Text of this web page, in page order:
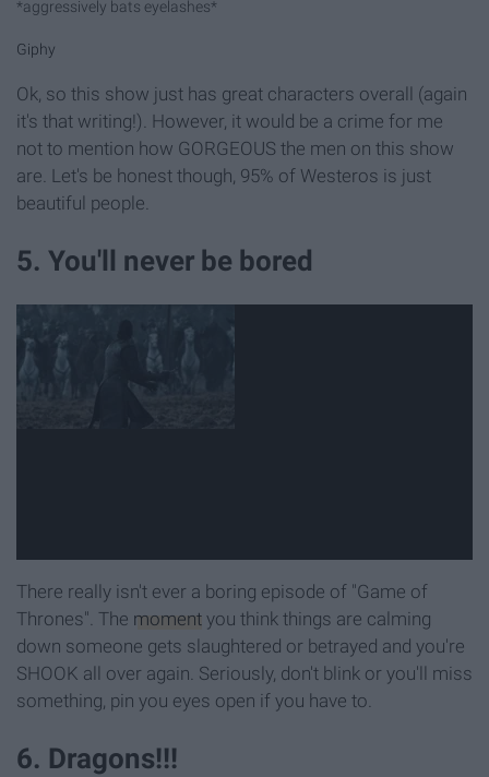
*aggressively bats eyelashes*
Giphy
Ok, so this show just has great characters overall (again
it's that writing!). However, it would be a crime for me
not to mention how GORGEOUS the men on this show
are. Let's be honest though, 95% of Westeros is just
beautiful people.
5. You'll never be bored
There really isn't ever a boring episode of "Game of
Thrones". The moment you think things are calming
down someone gets slaughtered or betrayed and you're
SHOOK all over again. Seriously, don't blink or you'll miss
something, pin you eyes open if you have to.
6. Dragons!!!